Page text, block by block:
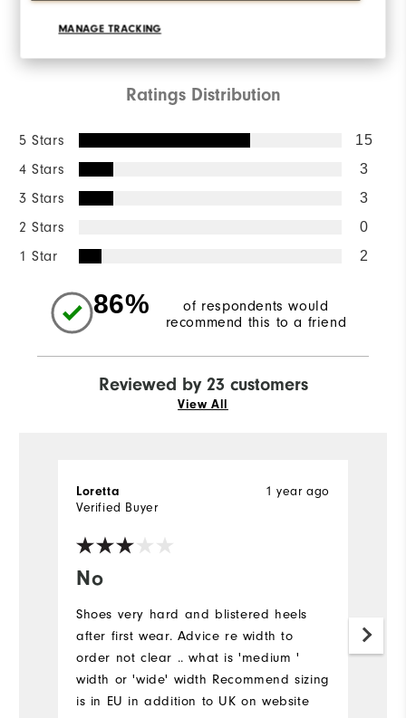
MANAGE TRACKINGWRITE A REVIEW
Ratings Distribution
5 Stars 15
4 Stars 3
3 Stars 3
2 Stars 0
1 Star 2
86%
of respondents would
recommend this to a friend
Reviewed by 23 customers
View All
No
1 year ago
Loretta
Verified Buyer
Shoes very hard and blistered heels
after first wear. Advice re width to
order not clear .. what is 'medium '
width or 'wide' width Recommend sizing
is in EU in addition to UK on website